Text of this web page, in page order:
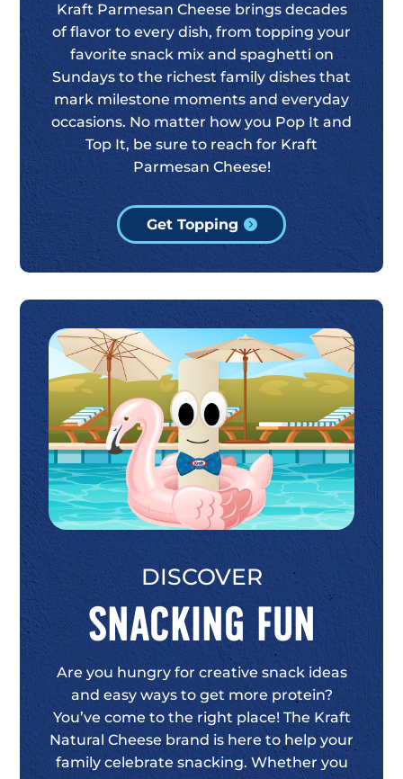
Kraft Parmesan Cheese brings decades
of flavor to every dish, from topping your
favorite snack mix and spaghetti on
Sundays to the richest family dishes that
mark milestone moments and everyday
occasions. No matter how you Pop It and
Top It, be sure to reach for Kraft
Parmesan Cheese!
Get Topping
DISCOVER
Snacking Fun
Are you hungry for creative snack ideas
and easy ways to get more protein?
You’ve come to the right place! The Kraft
Natural Cheese brand is here to help your
family celebrate snacking. Whether you